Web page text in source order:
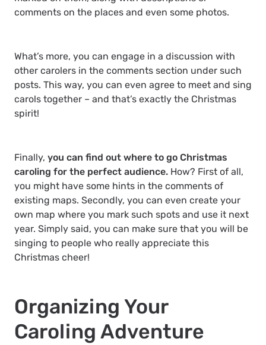
comments on the places and even some photos.
What’s more, you can engage in a discussion with
other carolers in the comments section under such
posts. This way, you can even agree to meet and sing
carols together – and that’s exactly the Christmas
spirit!
Finally, you can find out where to go Christmas
caroling for the perfect audience. How? First of all,
you might have some hints in the comments of
existing maps. Secondly, you can even create your
own map where you mark such spots and use it next
year. Simply said, you can make sure that you will be
singing to people who really appreciate this
Christmas cheer!
Organizing Your
Caroling Adventure